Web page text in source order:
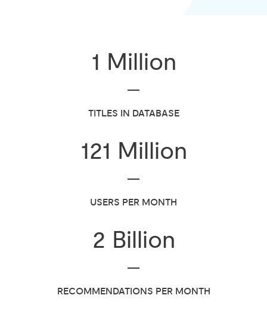
1 Million
TITLES IN DATABASE
121 Million
USERS PER MONTH
2 Billion
RECOMMENDATIONS PER MONTH